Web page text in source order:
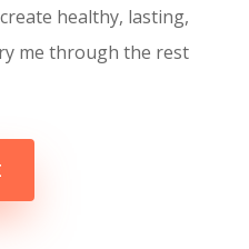
healthy, lasting,
me through the rest